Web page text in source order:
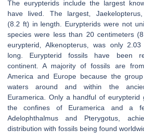
The eurypterids include the largest
have lived. The largest,
(8.2 ft) in length. Eurypterids were not
species were less than 20 centimeters
eurypterid, Alkenopterus, was only
long. Eurypterid fossils have been
continent. A majority of fossils are
America and Europe because the
waters around and within the
Euramerica. Only a handful of eurypterid
the confines of Euramerica and a
Adelophthalmus and Pterygotus,
distribution with fossils being found